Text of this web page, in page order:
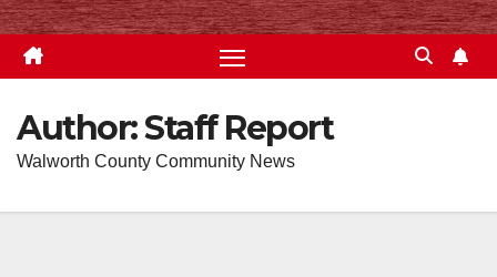
Author:Staff Report
Walworth County Community News